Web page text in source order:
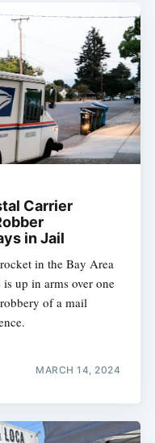
Carrier
in Jail
in the Bay Area
up in arms over one
of a mail
MARCH 14, 2024